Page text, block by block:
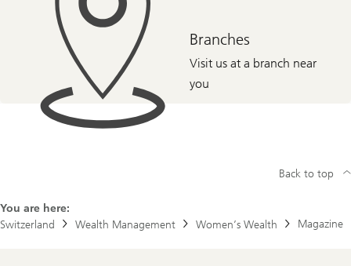
Branches
Visit us at a branch near
you
You are here:
Switzerland
Wealth Management Women’s Wealth Magazine
Back to top